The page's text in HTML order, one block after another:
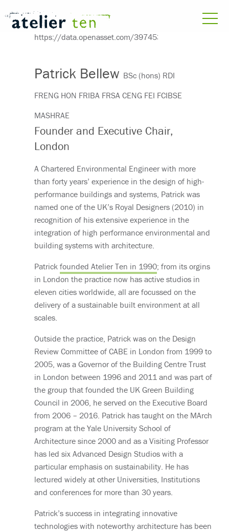
Patrick Bellew BSc (hons) RDI
FRENG HON FRIBA FRSA CENG FEI FCIBSE
MASHRAE
Founder and Executive Chair,
London
A Chartered Environmental Engineer with more
than forty years’ experience in the design of high-
performance buildings and systems, Patrick was
named one of the UK’s Royal Designers (2010) in
recognition of his extensive experience in the
integration of high performance environmental and
building systems with architecture.
Patrick founded Atelier Ten in 1990; from its orgins
in London the practice now has active studios in
eleven cities worldwide, all are focussed on the
delivery of a sustainable built environment at all
scales.
Outside the practice, Patrick was on the Design
Review Committee of CABE in London from 1999 to
2005, was a Governor of the Building Centre Trust
in London between 1996 and 2011 and was part of
the group that founded the UK Green Building
Council in 2006, he served on the Executive Board
from 2006 – 2016. Patrick has taught on the MArch
program at the Yale University School of
Architecture since 2000 and as a Visiting Professor
has led six Advanced Design Studios with a
particular emphasis on sustainability. He has
lectured widely at other Universities, Institutions
and conferences for more than 30 years.
Patrick’s success in integrating innovative
technologies with noteworthy architecture has been